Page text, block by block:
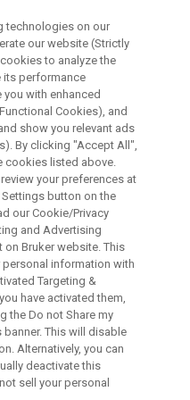
and
Trapped Ion
(TIMS)
technologies on our
our website (Strictly
to analyze the
its performance
with enhanced
Cookies), and
show you relevant ads
By clicking "Accept All",
cookies listed above.
your preferences at
button on the
our Cookie/Privacy
and Advertising
Bruker website. This
personal information with
Targeting &
have activated them,
the Do not Share my
This will disable
Alternatively, you can
deactivate this
sell your personal